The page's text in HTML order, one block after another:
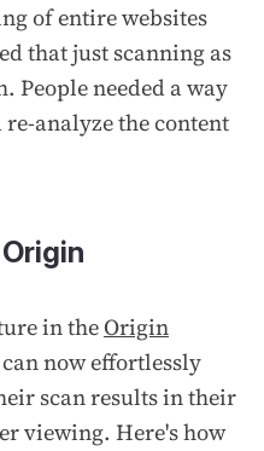
of entire websites
that just scanning as
People needed a way
analyze the content
in the Origin
now effortlessly
scan results in their
viewing. Here's how